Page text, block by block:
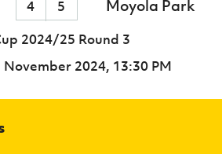
4 5 Moyola Park
2024/25 Round 3
2024, 13:30 PM